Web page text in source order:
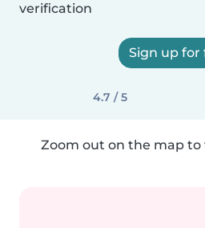
verification
Sign up for
4.7 / 5
Zoom out on the map to